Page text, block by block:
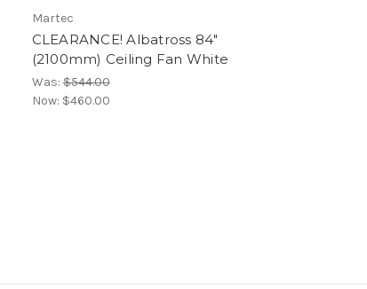
Martec
CLEARANCE! Albatross 84"
(2100mm) Ceiling Fan White
Was:$544.00
Now: $460.00